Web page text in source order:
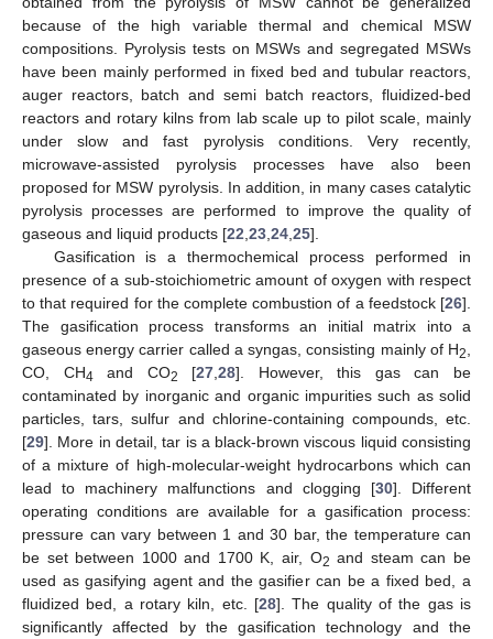
because of the high variable thermal and chemical MSW
compositions. Pyrolysis tests on MSWs and segregated MSWs
have been mainly performed in fixed bed and tubular reactors,
auger reactors, batch and semi batch reactors, fluidized-bed
reactors and rotary kilns from lab scale up to pilot scale, mainly
under slow and fast pyrolysis conditions. Very recently,
microwave-assisted pyrolysis processes have also been
proposed for MSW pyrolysis. In addition, in many cases catalytic
pyrolysis processes are performed to improve the quality of
gaseous and liquid products [22 23 24 25].
Gasification is a thermochemical process performed in
presence of a sub-stoichiometric amount of oxygen with respect
to that required for the complete combustion of a feedstock [26].
The gasification process transforms an initial matrix into a
gaseous energy carrier called a syngas, consisting mainly of H2
CO, CH4 and CO2 [27 ,28]. However, this gas can be
contaminated by inorganic and organic impurities such as solid
particles, tars, sulfur and chlorine-containing compounds, etc.
[29]. More in detail, tar is a black-brown viscous liquid consisting
of a mixture of high-molecular-weight hydrocarbons which can
lead to machinery malfunctions and clogging [30]. Different
operating conditions are available for a gasification process:
pressure can vary between 1 and 30 bar, the temperature can
be set between 1000 and 1700 K, air, O2 and steam can be
used as gasifying agent and the gasifier can be a fixed bed, a
fluidized bed, a rotary kiln, etc. [28]. The quality of the gas is
significantly affected by the gasification technology and the